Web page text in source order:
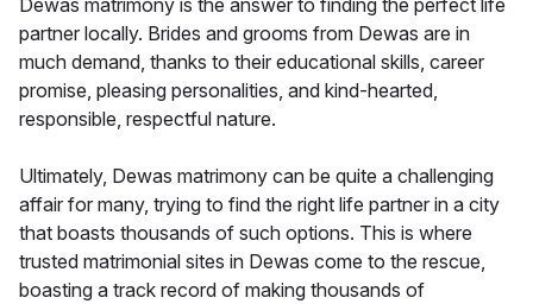
Dewas matrimony is the answer to finding the perfect life
partner locally. Brides and grooms from Dewas are in
much demand, thanks to their educational skills, career
promise, pleasing personalities, and kind-hearted,
responsible, respectful nature.
Ultimately, Dewas matrimony can be quite a challenging
affair for many, trying to find the right life partner in a city
that boasts thousands of such options. This is where
trusted matrimonial sites in Dewas come to the rescue,
boasting a track record of making thousands of